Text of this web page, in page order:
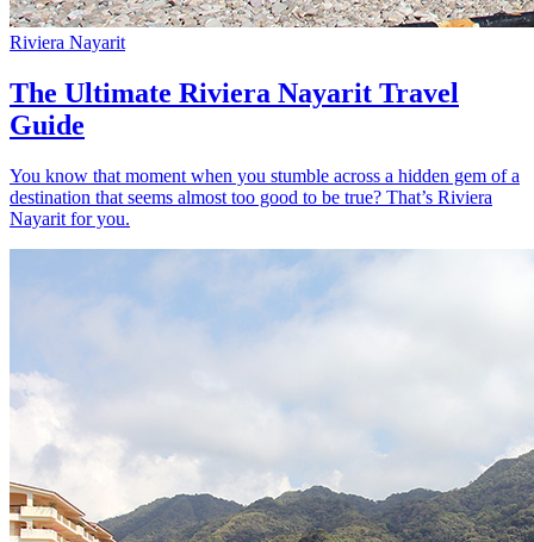
Riviera Nayarit
The Ultimate Riviera Nayarit Travel
Guide
You know that moment when you stumble across a hidden gem of a
destination that seems almost too good to be true? That’s Riviera
Nayarit for you.